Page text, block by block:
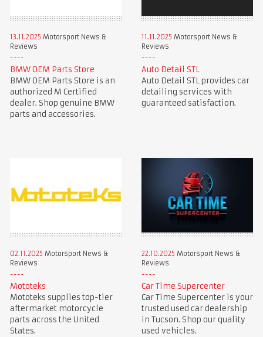
13.11.2025 Motorsport News &
Reviews
BMW OEM Parts Store
BMW OEM Parts Store is an
authorized M Certified
dealer. Shop genuine BMW
parts and accessories.
11.11.2025 Motorsport News &
Reviews
Auto Detail STL
Auto Detail STL provides car
detailing services with
guaranteed satisfaction.
02.11.2025 Motorsport News &
Reviews
Mototeks
Mototeks supplies top-tier
aftermarket motorcycle
parts across the United
States.
22.10.2025 Motorsport News &
Reviews
Car Time Supercenter
Car Time Supercenter is your
trusted used car dealership
in Tucson. Shop our quality
used vehicles.